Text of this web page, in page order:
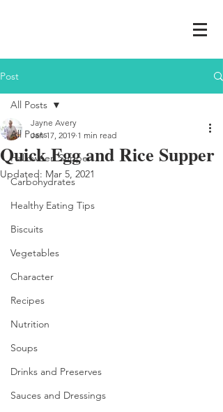
Post
All Posts
Halloween Supper
Carbohydrates
Healthy Eating Tips
Biscuits
Vegetables
Character
Recipes
Nutrition
Soups
Drinks and Preserves
Sauces and Dressings
All Posts
Quick Egg and Rice Supper
Jayne Avery
Jan 17, 2019 1 min read
Updated: Mar 5, 2021